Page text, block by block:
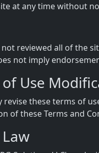
at any time without
not reviewed all of the
not imply
Use
revise these terms of
of these Terms and